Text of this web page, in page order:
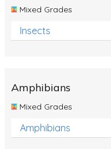
Mixed Grades
Insects
Amphibians
Mixed Grades
Amphibians